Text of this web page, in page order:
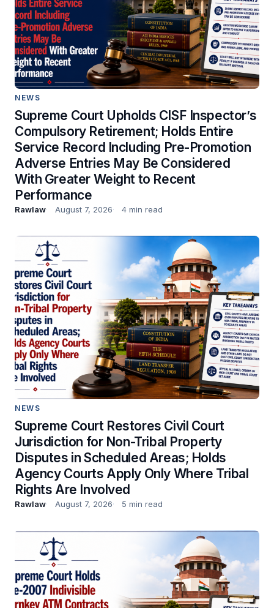
NEWS
Supreme Court Upholds CISF Inspector’s
Compulsory Retirement; Holds Entire
Service Record Including Pre-Promotion
Adverse Entries May Be Considered
With Greater Weight to Recent
Performance
Rawlaw August 7, 2026 4 min read
NEWS
Supreme Court Restores Civil Court
Jurisdiction for Non-Tribal Property
Disputes in Scheduled Areas; Holds
Agency Courts Apply Only Where Tribal
Rights Are Involved
Rawlaw August 7, 2026 5 min read